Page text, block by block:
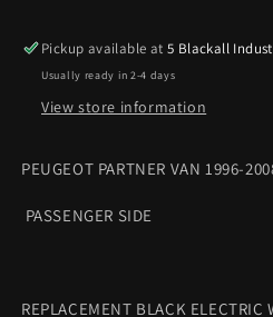
mirror
complete
mirror
complete
Pickup available at5 Blackall
Usually ready in 2-4 days
View store information
PEUGEOT PARTNER VAN 1996-
PASSENGER SIDE
REPLACEMENT BLACK ELECTRIC